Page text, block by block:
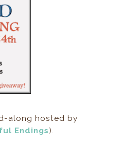
along hosted by
Endings).